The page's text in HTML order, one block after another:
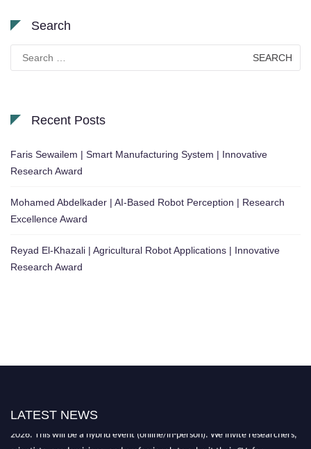
Search
for:
Recent Posts
Faris Sewailem | Smart Manufacturing System | Innovative
Research Award
Mohamed Abdelkader | AI-Based Robot Perception | Research
Excellence Award
Reyad El-Khazali | Agricultural Robot Applications | Innovative
Research Award
LATEST NEWS
"Nominations are now open for the Robotics and Automation Awards
scientists, academicians, and professionals to submit their CVs for